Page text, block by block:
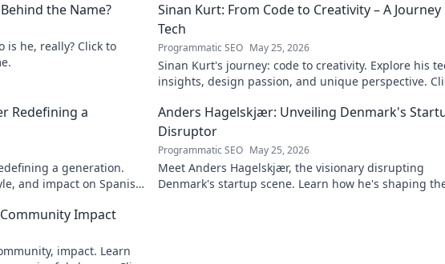
the Name?
is he, really? Click to
Sinan Kurt: From Code to Creativity – A Journey
Tech
Programmatic SEO May 25, 2026
Sinan Kurt's journey: code to creativity. Explore his
insights, design passion, and unique perspective.
Redefining a
a generation.
and impact on Spanish
Anders Hagelskjær: Unveiling Denmark's
Disruptor
Programmatic SEO May 25, 2026
Meet Anders Hagelskjær, the visionary disrupting
Denmark's startup scene. Learn how he's shaping
Impact
impact. Learn